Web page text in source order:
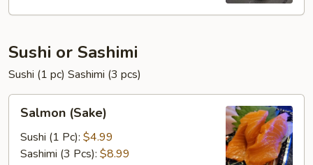
Sushi or Sashimi
Sushi (1 pc) Sashimi (3 pcs)
(Sake)
Salmon (Sake)
Sushi (1 Pc): $4.99
Sashimi (3 Pcs): $8.99